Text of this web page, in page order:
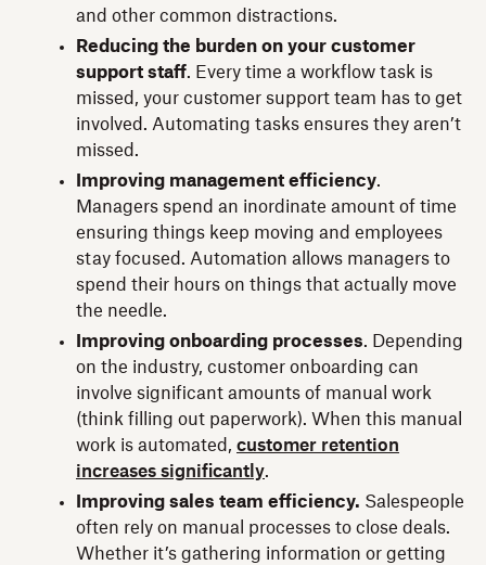
and other common distractions.
Reducing the burden on your customer
support staff. Every time a workflow task is
missed, your customer support team has to get
involved. Automating tasks ensures they aren’t
missed.
Improving management efficiency.
Managers spend an inordinate amount of time
ensuring things keep moving and employees
stay focused. Automation allows managers to
spend their hours on things that actually move
the needle.
Improving onboarding processes. Depending
on the industry, customer onboarding can
involve significant amounts of manual work
(think filling out paperwork). When this manual
work is automated, customer retention
increases significantly.
Improving sales team efficiency. Salespeople
often rely on manual processes to close deals.
Whether it’s gathering information or getting